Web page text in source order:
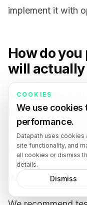
implement it with
How do
will actually
An immutable
the business has
like conditions.
useful, but they
What should
COOKIES
We use cookies
performance.
Datapath uses
site functionality, and
all cookies or dismiss
details.
Dismiss